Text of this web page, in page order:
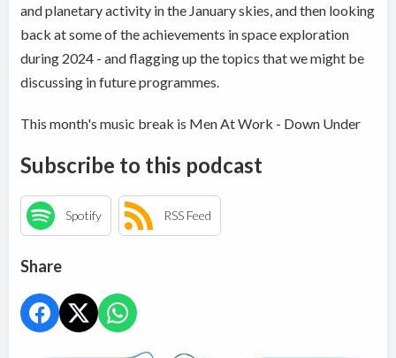
and planetary activity in the January skies, and then looking
back at some of the achievements in space exploration
during 2024 - and flagging up the topics that we might be
discussing in future programmes.
This month's music break is Men At Work - Down Under
Subscribe to this podcast
Spotify RSS Feed
Share